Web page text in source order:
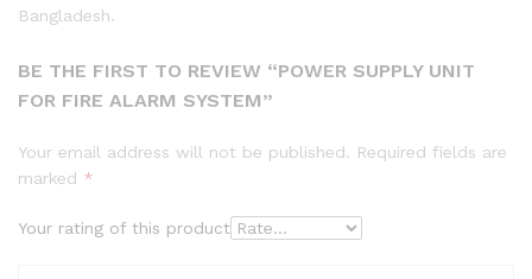
Bangladesh.
BE THE FIRST TO REVIEW “POWER SUPPLY UNIT
FOR FIRE ALARM SYSTEM”
Your email address will not be published. Required fields are
marked *
Your rating of this product